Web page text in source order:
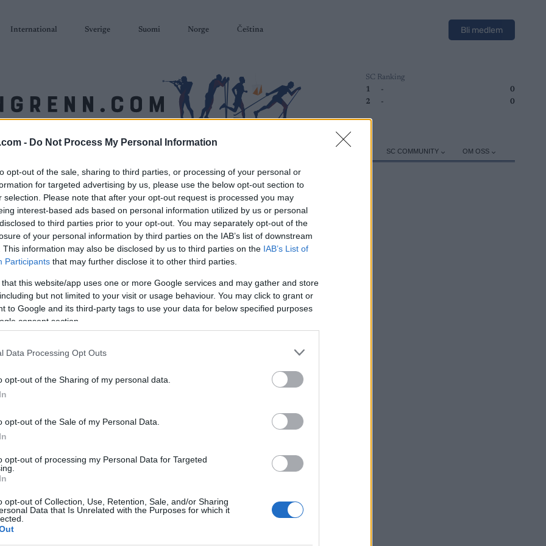
- Do Not Process My Personal Information
opt-out of the sale, sharing to third parties, or processing of your personal or
for targeted advertising by us, please use the below opt-out section to
selection. Please note that after your opt-out request is processed you may
interest-based ads based on personal information utilized by us or personal
to third parties prior to your opt-out. You may separately opt-out of the
of your personal information by third parties on the IAB’s list of downstream
This information may also be disclosed by us to third parties on the IAB’s List of
Participants that may further disclose it to other third parties.
that this website/app uses one or more Google services and may gather and store
but not limited to your visit or usage behaviour. You may click to grant or
to Google and its third-party tags to use your data for below specified purposes
consent section.
Data Processing Opt Outs
opt-out of the Sharing of my personal data.
opt-out of the Sale of my Personal Data.
opt-out of processing my Personal Data for Targeted
opt-out of Collection, Use, Retention, Sale, and/or Sharing
Data that Is Unrelated with the Purposes for which it
International Sverige Suomi Norge Čeština Bli medlem
SC Ranking
1
-
0
2
- 0
SC COMMUNITY OM OSS